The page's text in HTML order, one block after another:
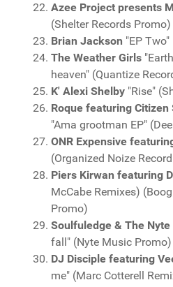
Azee Project presents
(Shelter Records Promo)
Brian Jackson "EP
The Weather Girls
heaven" (Quantize
K' Alexi Shelby "Rise"
Roque featuring
"Ama grootman EP"
ONR Expensive
(Organized Noize
Piers Kirwan featuring
McCabe Remixes)
Promo)
Soulfuledge & The Nyte
fall" (Nyte Music Promo)
DJ Disciple featuring
me" (Marc Cotterell